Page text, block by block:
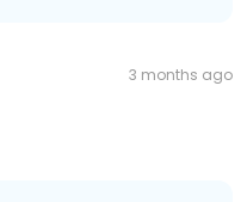
3 months ago